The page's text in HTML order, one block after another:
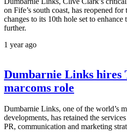
on Fife’s south coast, has reopened
changes to its 10th hole set to
further.
1 year ago
Dumbarnie Links hires
marcoms role
Dumbarnie Links, one of the world’s
developments, has retained the
PR, communication and marketing